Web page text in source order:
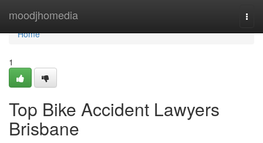
moodjhomedia
Home
Home
1
Top Bike Accident Lawyers
Brisbane